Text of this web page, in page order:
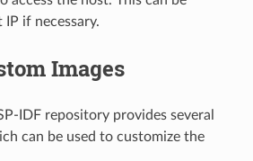
if necessary.
Images
IDF repository provides several
can be used to customize the